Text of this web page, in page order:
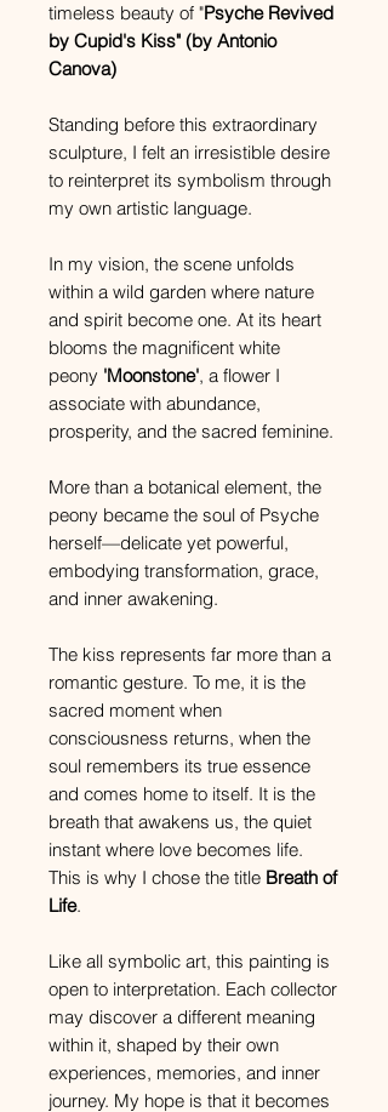
timeless beauty of "Psyche Revived
by Cupid's Kiss" (by Antonio
Canova)
Standing before this extraordinary
sculpture, I felt an irresistible desire
to reinterpret its symbolism through
my own artistic language.
In my vision, the scene unfolds
within a wild garden where nature
and spirit become one. At its heart
blooms the magnificent white
peony 'Moonstone', a flower I
associate with abundance,
prosperity, and the sacred feminine.
More than a botanical element, the
peony became the soul of Psyche
herself—delicate yet powerful,
embodying transformation, grace,
and inner awakening.
The kiss represents far more than a
romantic gesture. To me, it is the
sacred moment when
consciousness returns, when the
soul remembers its true essence
and comes home to itself. It is the
breath that awakens us, the quiet
instant where love becomes life.
This is why I chose the title Breath of
Life.
Like all symbolic art, this painting is
open to interpretation. Each collector
may discover a different meaning
within it, shaped by their own
experiences, memories, and inner
journey. My hope is that it becomes